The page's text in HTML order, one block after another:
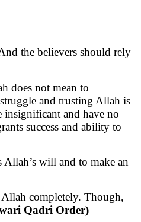
the believers should rely
does not mean to
and trusting Allah is
and have no
success and ability to
will and to make an
completely. Though,
Qadri Order)